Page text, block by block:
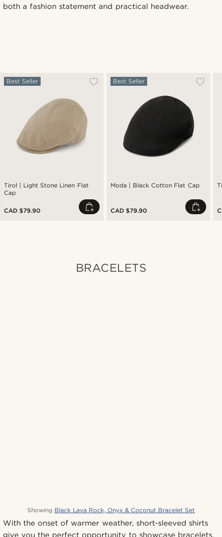
both a fashion statement and practical headwear.
Tirol | Light Stone Linen Flat
Cap
Best Seller
CAD $79.90
Moda | Black Cotton Flat Cap
Best Seller
CAD $79.90
BRACELETS
Showing Black Lava Rock, Onyx & Coconut Bracelet Set
With the onset of warmer weather, short-sleeved shirts
give you the perfect opportunity to showcase bracelets,